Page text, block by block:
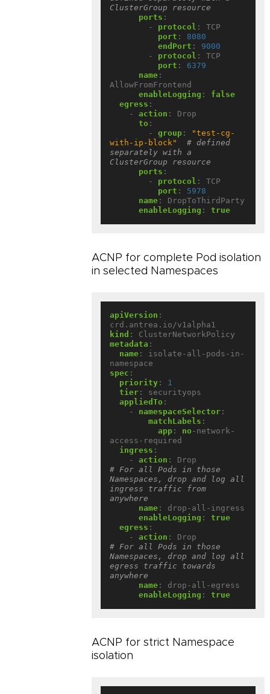
ClusterGroup resource
ports :
- protocol :
TCP
port :
8080
endPort :
9000
- protocol :
TCP
port :
6379
name :
AllowFromFrontend
enableLogging :
false
egress :
- action :
Drop
to :
- group :
"test-cg-
with-ip-block"
# defined
separately with a
ClusterGroup resource
ports :
- protocol :
TCP
port :
5978
name :
DropToThirdParty
enableLogging : true
ACNP for complete Pod isolation
in selected Namespaces
apiVersion :
crd.antrea.io/v1alpha1
kind :
ClusterNetworkPolicy
metadata :
name :
isolate-all-pods-in-
namespace
spec :
priority :
1
tier :
securityops
appliedTo :
- namespaceSelector :
matchLabels :
app : no-network-
access-required
ingress :
- action :
# For all Pods in those
Namespaces, drop and log all
ingress traffic from
anywhere
name :
drop-all-ingress
enableLogging :
true
egress :
- action :
# For all Pods in those
Namespaces, drop and log all
egress traffic towards
anywhere
name :
drop-all-egress
enableLogging : true
ACNP for strict Namespace
isolation